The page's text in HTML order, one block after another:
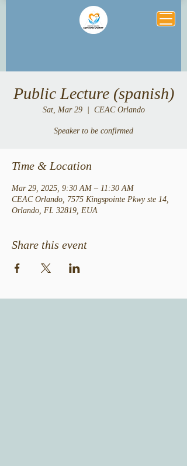
Public Lecture (spanish)
Sat, Mar 29
  |
CEAC Orlando
Speaker to be confirmed
Time & Location
Mar 29, 2025, 9:30 AM – 11:30 AM
CEAC Orlando, 7575 Kingspointe Pkwy ste 14,
Orlando, FL 32819, EUA
Share this event